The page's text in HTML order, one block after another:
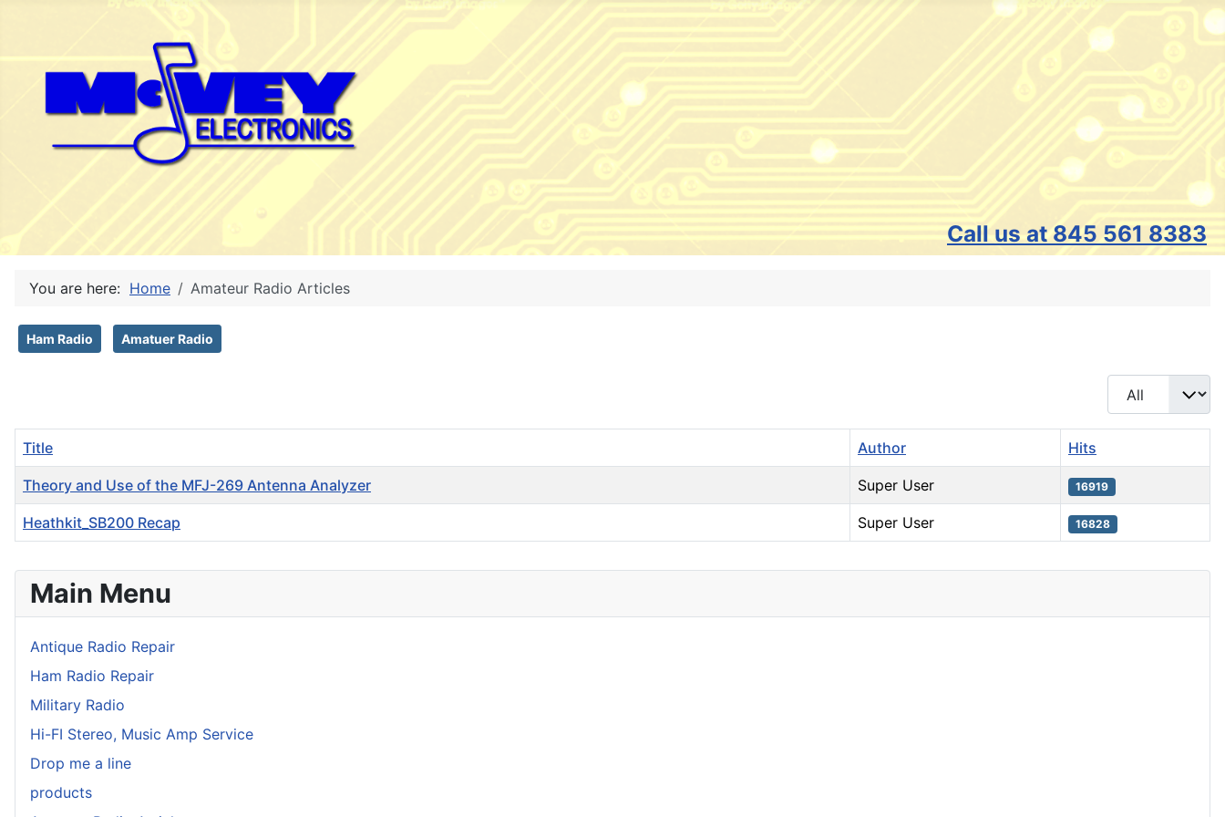
Call us at 845 561 8383
Main Menu
Antique Radio Repair
Ham Radio Repair
Military Radio
Hi-FI Stereo, Music Amp Service
Drop me a line
products
You are here: Home Amateur Radio Articles
Ham Radio Amatuer Radio
Display #
Title Author Hits
Theory and Use of the MFJ-269 Antenna Analyzer Super User 16919
Heathkit_SB200 Recap Super User 16828